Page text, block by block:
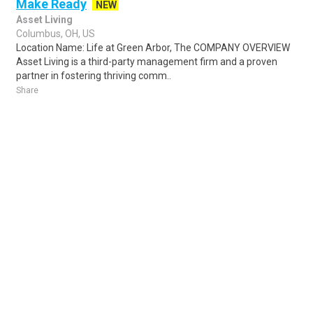
Make Ready
NEW
Asset Living
Columbus, OH, US
Location Name: Life at Green Arbor, The COMPANY OVERVIEW
Asset Living is a third-party management firm and a proven
partner in fostering thriving comm..
Share